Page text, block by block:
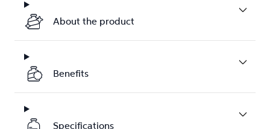
About the product
Benefits
Specifications